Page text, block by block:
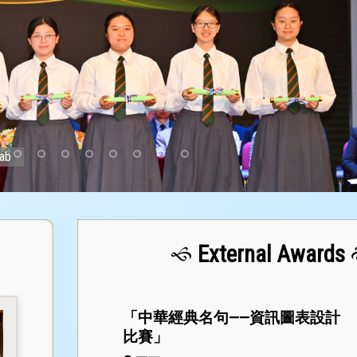
External Awards
「中華經典名句——資訊圖表設計
比賽」